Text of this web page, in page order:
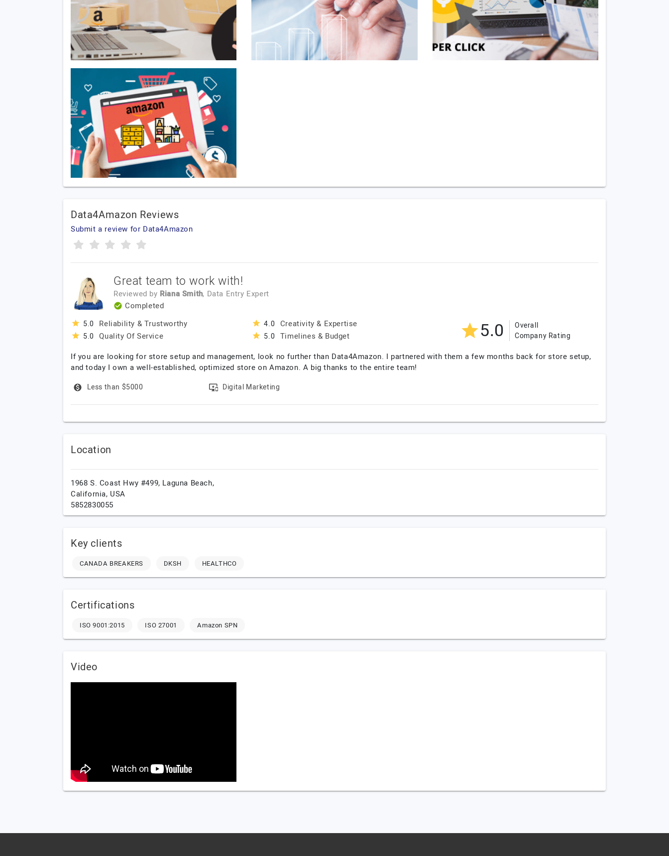
Data4Amazon Reviews
Submit a review for Data4Amazon
Great team to work with!
Reviewed by Riana Smith, Data Entry Expert
Completed
5.0 Reliability & Trustworthy
5.0 Quality Of Service
4.0 Creativity & Expertise
5.0 Timelines & Budget 5.0
Overall
Company Rating
If you are looking for store setup and management, look no further than Data4Amazon. I partnered with them a few months back for store setup,
and today I own a well-established, optimized store on Amazon. A big thanks to the entire team!
Less than $5000 Digital Marketing
Location
1968 S. Coast Hwy #499, Laguna Beach,
California, USA
5852830055
Key clients
CANADA BREAKERS DKSH HEALTHCO
Certifications
ISO 9001:2015 ISO 27001 Amazon SPN
Video